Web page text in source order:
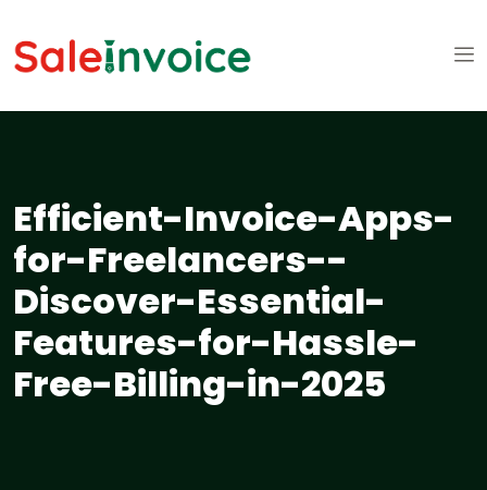
Efficient-Invoice-Apps-
for-Freelancers--
Discover-Essential-
Features-for-Hassle-
Free-Billing-in-2025